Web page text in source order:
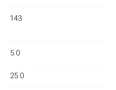
143
5.0
25.0